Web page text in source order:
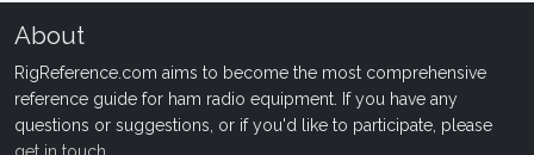
About
RigReference.com aims to become the most comprehensive
reference guide for ham radio equipment. If you have any
questions or suggestions, or if you'd like to participate, please